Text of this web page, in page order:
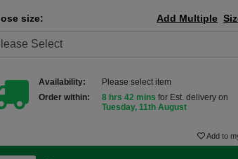
size: Add Multiple
Availability:
Please select item
Order within:
8 hrs 42 mins for Est. delivery on
Tuesday, 11th August
Add to